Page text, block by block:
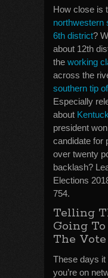
How close is
northwestern
6th district?
about 12th
the working
across the
southern tip
Especially
about
president
candidate for
over twenty
backlash?
Elections
754.
Telling
Going
The Vote
These days it
you’re on